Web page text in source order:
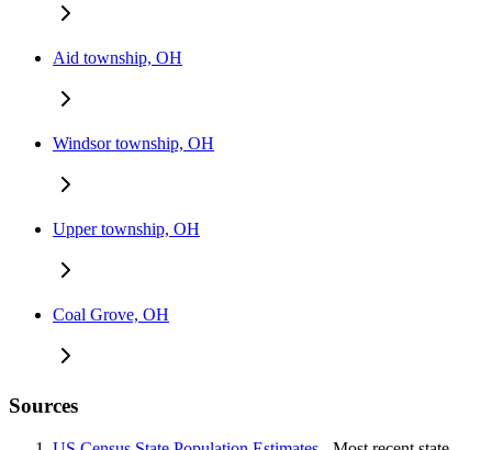
Aid township, OH
Windsor township, OH
Upper township, OH
Coal Grove, OH
Sources